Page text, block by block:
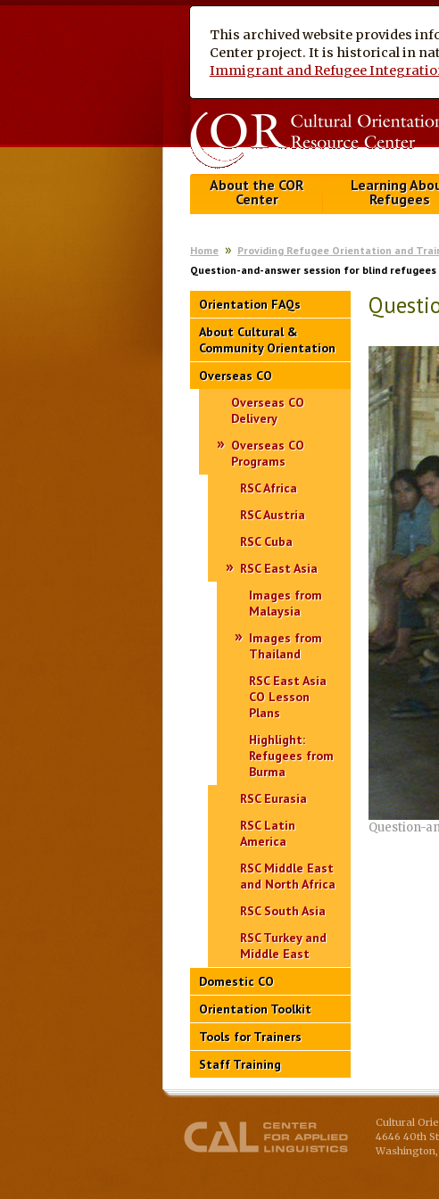
This archived website provides
Center project. It is historical in
Immigrant and Refugee
About the COR
Center
Learning
Refugees
Home Providing Refugee Orientation and
Question-and-answer session for blind refugees
Orientation FAQs
About Cultural &
Community Orientation
Overseas CO
Overseas CO
Delivery
Overseas CO
Programs
RSC Africa
RSC Austria
RSC Cuba
RSC East Asia
Images from
Malaysia
Images from
Thailand
RSC East Asia
CO Lesson
Plans
Highlight:
Refugees from
Burma
RSC Eurasia
RSC Latin
America
RSC Middle East
and North Africa
RSC South Asia
RSC Turkey and
Middle East
Domestic CO
Orientation Toolkit
Tools for Trainers
Staff Training
Question-
Cultural
4646 40th
Washington